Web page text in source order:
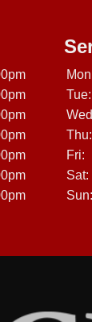
Tue:
Thu:
Fri:
Sat:
Sun: